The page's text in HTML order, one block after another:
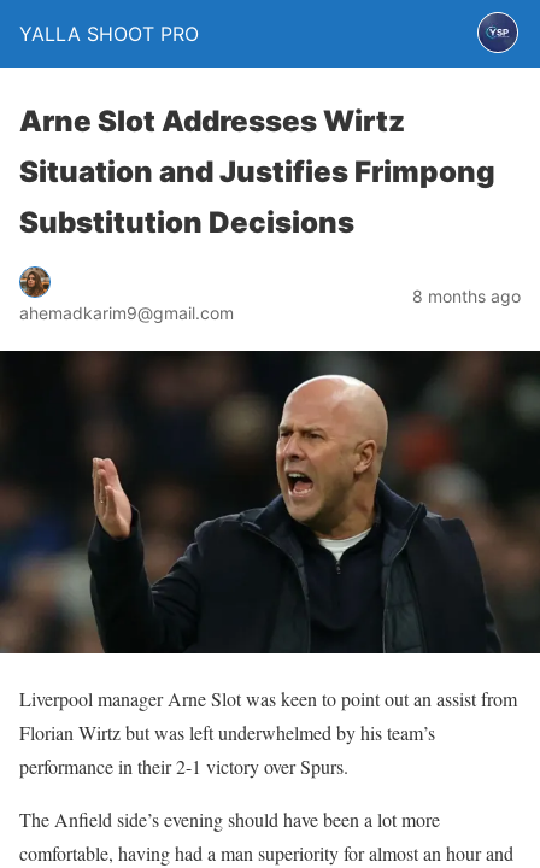
YALLA SHOOT PRO
Arne Slot Addresses Wirtz
Situation and Justifies Frimpong
Substitution Decisions
ahemadkarim9@gmail.com
8 months ago
Liverpool manager Arne Slot was keen to point out an assist from
Florian Wirtz but was left underwhelmed by his team’s
performance in their 2-1 victory over Spurs.
The Anfield side’s evening should have been a lot more
comfortable, having had a man superiority for almost an hour and